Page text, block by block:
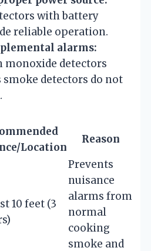
with battery
reliable operation.
alarms:
monoxide detectors
smoke detectors do not
Location
Reason
10 feet (3
Prevents
nuisance
alarms from
normal
cooking
smoke and